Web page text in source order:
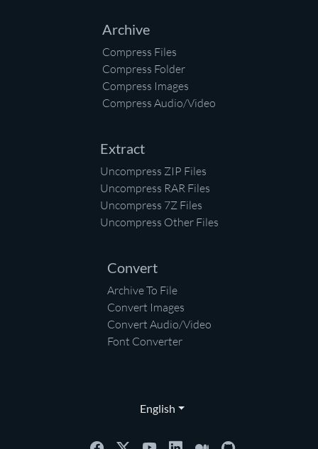
Archive
Compress Files
Compress Folder
Compress Images
Compress Audio/Video
Extract
Uncompress ZIP Files
Uncompress RAR Files
Uncompress 7Z Files
Uncompress Other Files
Convert
Archive To File
Convert Images
Convert Audio/Video
Font Converter
English